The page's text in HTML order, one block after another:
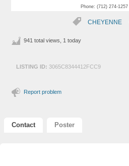
Phone: (712) 274-1257
CHEYENNE
941 total views, 1 today
LISTING ID: 3065C8344412FCC9
Report problem
Contact Poster